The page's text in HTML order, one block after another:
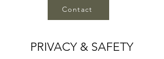
Contact
PRIVACY & SAFETY